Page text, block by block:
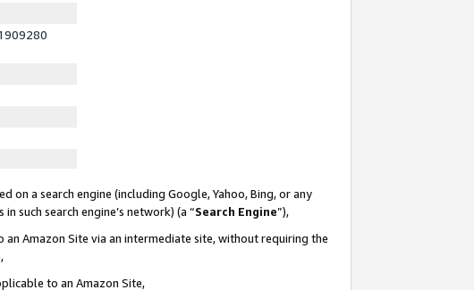
a search engine (including Google, Yahoo, Bing, or any
such search engine’s network) (a “Search Engine”),
Amazon Site via an intermediate site, without requiring the
to an Amazon Site,